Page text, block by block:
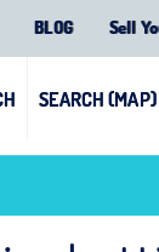
BLOG Sell
SEARCH (MAP)